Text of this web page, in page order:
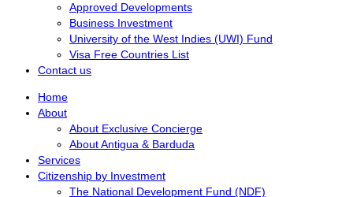
Approved Developments
Business Investment
University of the West Indies (UWI) Fund
Visa Free Countries List
Contact us
Home
About
About Exclusive Concierge
About Antigua & Barduda
Services
Citizenship by Investment
The National Development Fund (NDF)